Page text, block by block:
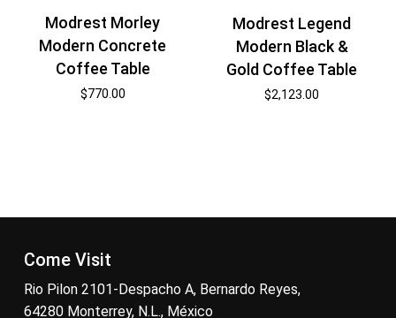
Modrest Morley
Modern Concrete
Coffee Table
$770.00
Modrest Legend
Modern Black &
Gold Coffee Table
$2,123.00
Come Visit
Rio Pilon 2101-Despacho A, Bernardo Reyes,
64280 Monterrey, N.L., México